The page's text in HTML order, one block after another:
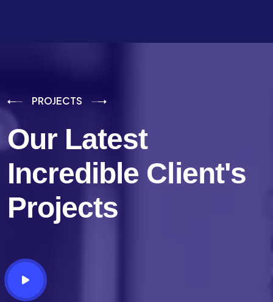
PROJECTS
Our Latest
Incredible Client's
Projects